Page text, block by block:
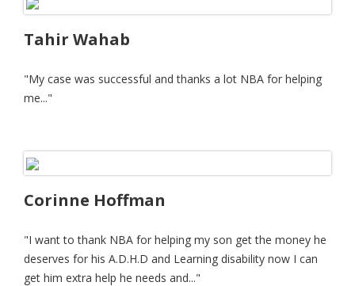
Tahir Wahab
"My case was successful and thanks a lot NBA for helping
me..."
Corinne Hoffman
"I want to thank NBA for helping my son get the money he
deserves for his A.D.H.D and Learning disability now I can
get him extra help he needs and..."